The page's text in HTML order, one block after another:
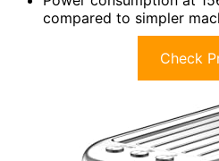
compared to simpler
Check